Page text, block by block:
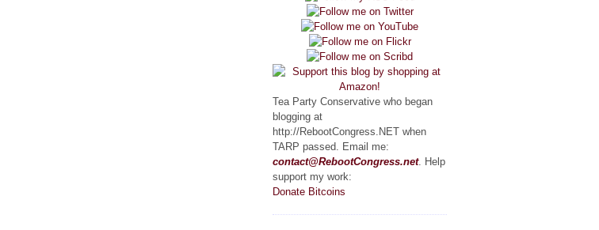
Tea Party Conservative who began
blogging at
http://RebootCongress.NET when
TARP passed. Email me:
contact@RebootCongress.net. Help
support my work:
Donate Bitcoins